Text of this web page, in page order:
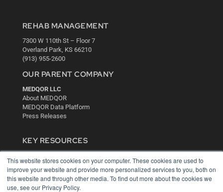
This website stores cookies on your computer. These cookies are used to
improve your website and provide more personalized services to you, both on
this website and through other media. To find out more about the cookies we
use, see our Privacy Policy.
REHAB MANAGEMENT
7300 W 110th St – Floor 7
Overland Park, KS 66210
(913) 955-2600
OUR PARENT COMPANY
MEDQOR LLC
About MEDQOR
MEDQOR Data Platform
Press Releases
KEY RESOURCES
Webinars
White Papers